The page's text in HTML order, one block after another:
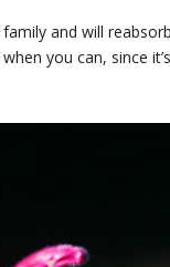
and will
you can, since